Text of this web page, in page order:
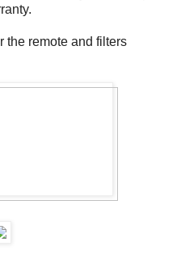
the remote and filters